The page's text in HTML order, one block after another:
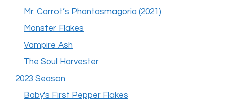
Mr. Carrot’s Phantasmagoria (2021)
Monster Flakes
Vampire Ash
The Soul Harvester
2023 Season
Baby's First Pepper Flakes